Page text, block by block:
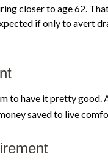
closer to age 62.
if only to avert
to have it pretty
saved to live